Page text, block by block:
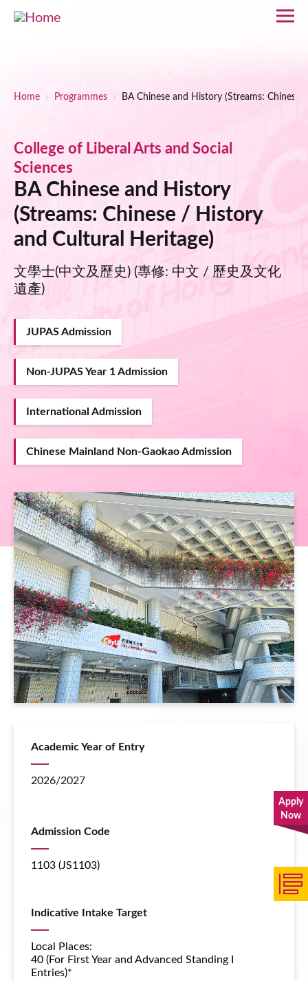
Skip to main content
Breadcrumb
Home Programmes BA Chinese and History (Streams:
College of Liberal Arts and Social
Sciences
BA Chinese and History
(Streams: Chinese / History
and Cultural Heritage)
文學士(中文及歷史) (專修: 中文 / 歷史及文化
遺產)
JUPAS Admission
Non-JUPAS Year 1 Admission
International Admission
Chinese Mainland Non-Gaokao Admission
Image
Academic Year of Entry
2026/2027
Admission Code
1103 (JS1103)
Indicative Intake Target
Local Places:
40 (For First Year and Advanced Standing I
Entries)*
Apply
Now